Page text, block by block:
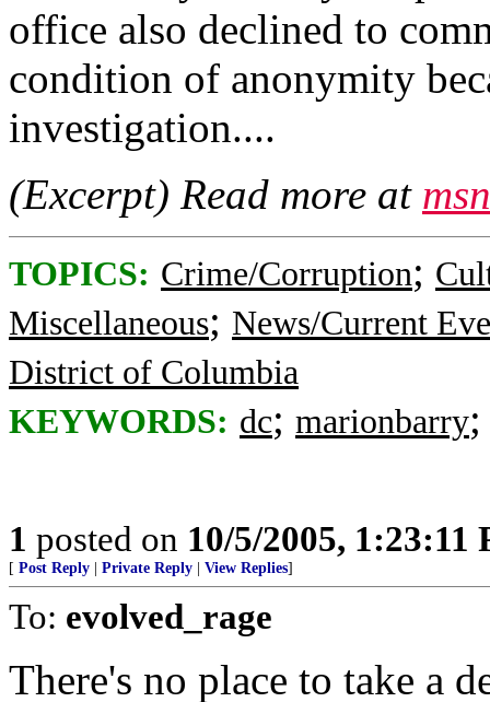
office also declined to
condition of anonymity
investigation....
(Excerpt) Read more at
TOPICS: Crime/Corruption;
Miscellaneous; News/Current
District of Columbia
KEYWORDS: dc; marionbarry
1 posted on 10/5/2005, 1:23:11
[ Post Reply Private Reply View Replies]
To: evolved_rage
There's no place to take a